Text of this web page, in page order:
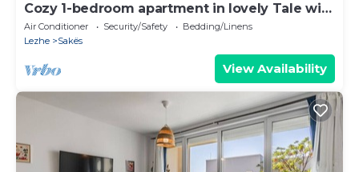
Cozy 1-bedroom apartment in lovely Tale with
AC
Air Conditioner Security/Safety
Bedding/Linens
Lezhe
Sakës
View Availability